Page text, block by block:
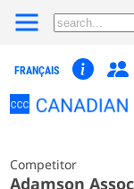
FRANÇAIS
Competitor
Adamson